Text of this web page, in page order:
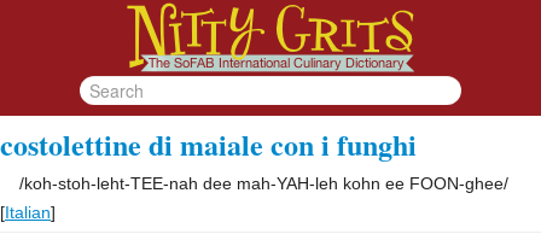
costolettine di maiale con i funghi
/koh-stoh-leht-TEE-nah dee mah-YAH-leh kohn ee FOON-ghee/
[Italian]